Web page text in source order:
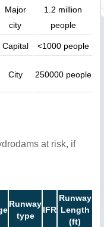
Major
city
1.2 million
people
Capital <1000 people
City 250000 people
at risk, if
Runway
type
IFR
Runway
Length
(ft)